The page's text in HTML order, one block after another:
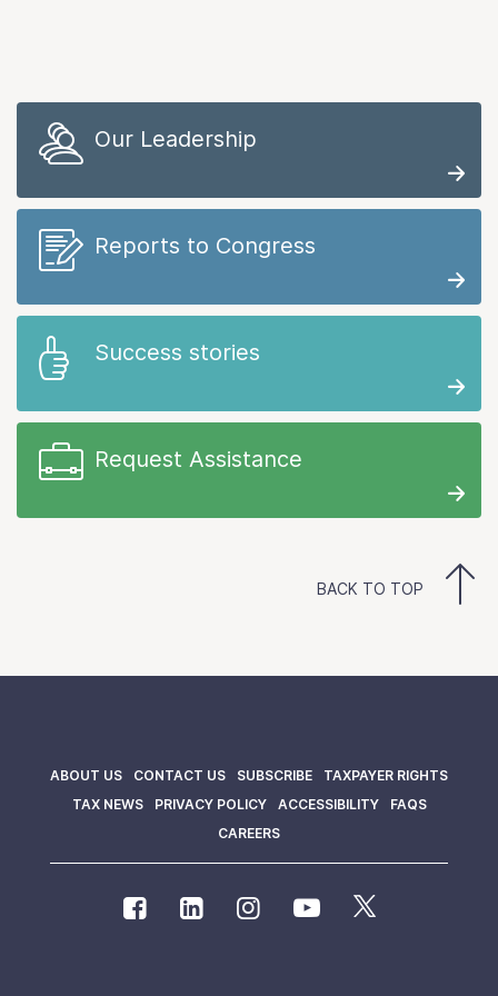
Our Leadership
Reports to Congress
Success stories
Request Assistance
BACK TO TOP
ABOUT US CONTACT US SUBSCRIBE
TAXPAYER RIGHTS
TAX NEWS
PRIVACY POLICY ACCESSIBILITY
FAQS
CAREERS